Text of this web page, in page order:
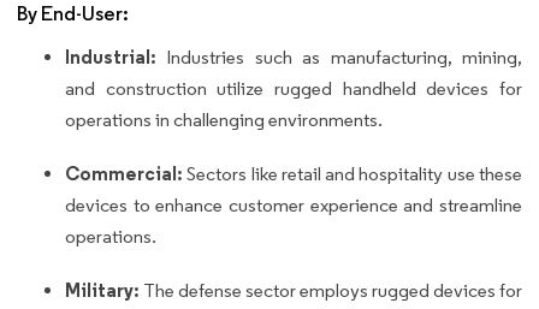
By End-User:
Industrial: Industries such as manufacturing, mining,
and construction utilize rugged handheld devices for
operations in challenging environments.
Commercial: Sectors like retail and hospitality use these
devices to enhance customer experience and streamline
operations.
Military: The defense sector employs rugged devices for